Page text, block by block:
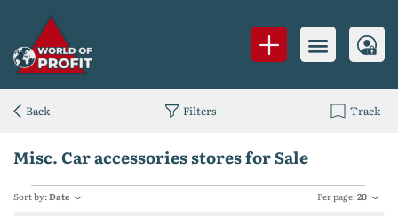
Misc. Car accessories stores for Sale
Sort by:Date Per page:20
Back Filters Track